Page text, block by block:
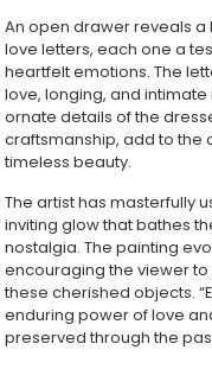
An open drawer reveals
love letters, each one a
heartfelt emotions. The
love, longing, and
ornate details of the
craftsmanship, add to
timeless beauty.
The artist has masterfully
inviting glow that bathes
nostalgia. The painting
encouraging the viewer
these cherished objects.
enduring power of love
preserved through the